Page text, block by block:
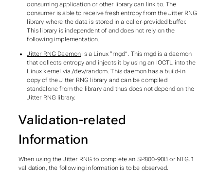
consuming application or other library can link to. The
consumer is able to receive fresh entropy from the Jitter RNG
library where the data is stored in a caller-provided buffer.
This library is independent of and does not rely on the
following implementation.
Jitter RNG Daemon is a Linux “rngd”. This rngd is a daemon
that collects entropy and injects it by using an IOCTL into the
Linux kernel via /dev/random. This daemon has a build-in
copy of the Jitter RNG library and can be compiled
standalone from the library and thus does not depend on the
Jitter RNG library.
Validation-related
Information
When using the Jitter RNG to complete an SP800-90B or NTG.1
validation, the following information is to be observed.